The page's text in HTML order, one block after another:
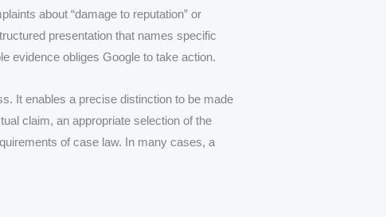
about “damage to reputation” or
presentation that names specific
evidence obliges Google to take action.
It enables a precise distinction to be made
claim, an appropriate selection of the
of case law. In many cases, a